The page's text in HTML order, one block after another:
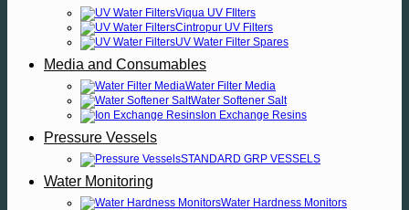
Viqua UV FIlters
Cintropur UV Filters
UV Water Filter Spares
Media and Consumables
Water Filter Media
Water Softener Salt
Ion Exchange Resins
Pressure Vessels
STANDARD GRP VESSELS
Water Monitoring
Water Hardness Monitors